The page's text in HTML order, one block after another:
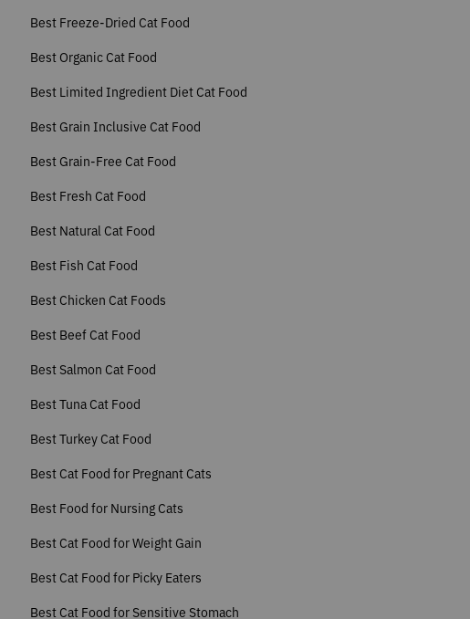
Best Freeze-Dried Cat Food
Best Organic Cat Food
Best Limited Ingredient Diet Cat Food
Best Grain Inclusive Cat Food
Best Grain-Free Cat Food
Best Fresh Cat Food
Best Natural Cat Food
Best Fish Cat Food
Best Chicken Cat Foods
Best Beef Cat Food
Best Salmon Cat Food
Best Tuna Cat Food
Best Turkey Cat Food
Best Cat Food for Pregnant Cats
Best Food for Nursing Cats
Best Cat Food for Weight Gain
Best Cat Food for Picky Eaters
Best Cat Food for Sensitive Stomach